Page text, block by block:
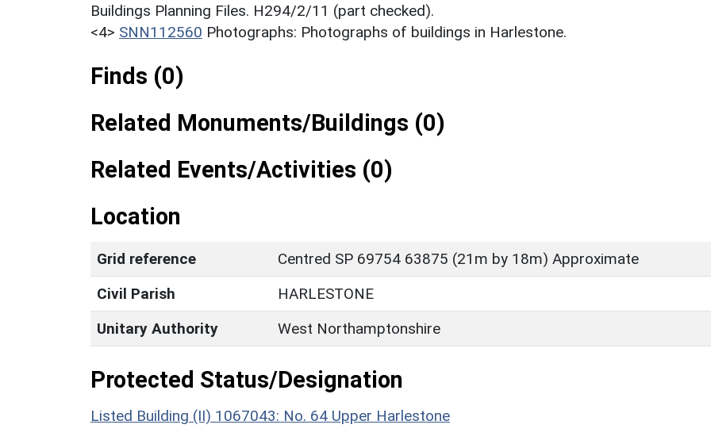
Buildings Planning Files. H294/2/11 (part checked).
<4> SNN112560 Photographs: Photographs of buildings in Harlestone.
Finds (0)
Related Monuments/Buildings (0)
Related Events/Activities (0)
Location
Grid reference
Centred SP 69754 63875 (21m by 18m) Approximate
Civil Parish
HARLESTONE
Unitary Authority
West Northamptonshire
Protected Status/Designation
Listed Building (II) 1067043: No. 64 Upper Harlestone